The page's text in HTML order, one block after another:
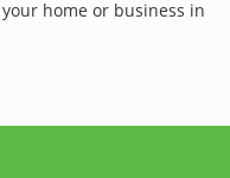
home or business in